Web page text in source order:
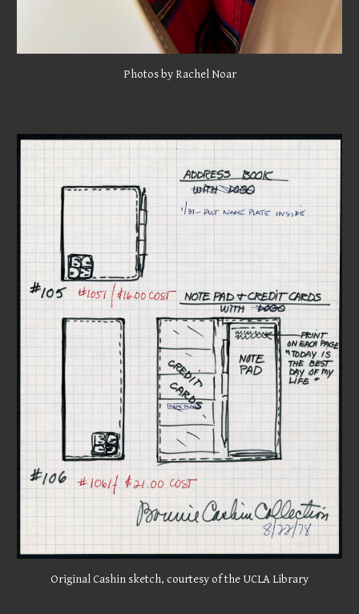
Photosby Rachel Noar
Original Cashin sketch, courtesy of the UCLA Library